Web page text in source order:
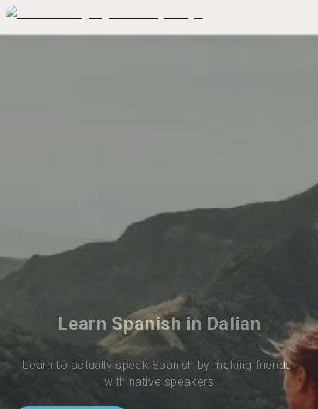
Learn Spanish in Dalian
Learn to actually speak Spanish by making friends
with native speakers